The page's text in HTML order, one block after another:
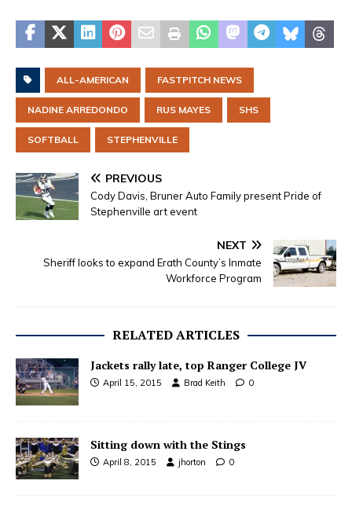
ALL-AMERICAN FASTPITCH NEWS
NADINE ARREDONDO RUS MAYES SHS
SOFTBALL STEPHENVILLE
PREVIOUS
Cody Davis, Bruner Auto Family present Pride of
Stephenville art event
NEXT
Sheriff looks to expand Erath County’s Inmate
Workforce Program
RELATED ARTICLES
Jackets rally late, top Ranger College JV
April 15, 2015 Brad Keith 0
Sitting down with the Stings
April 8, 2015 jhorton 0